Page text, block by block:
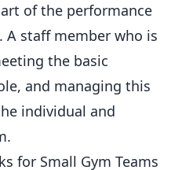
of the performance
A staff member who is
the basic
and managing this
individual and
for Small Gym Teams